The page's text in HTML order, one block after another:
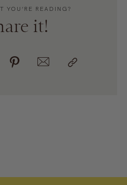
YOU’RE READING?
it!